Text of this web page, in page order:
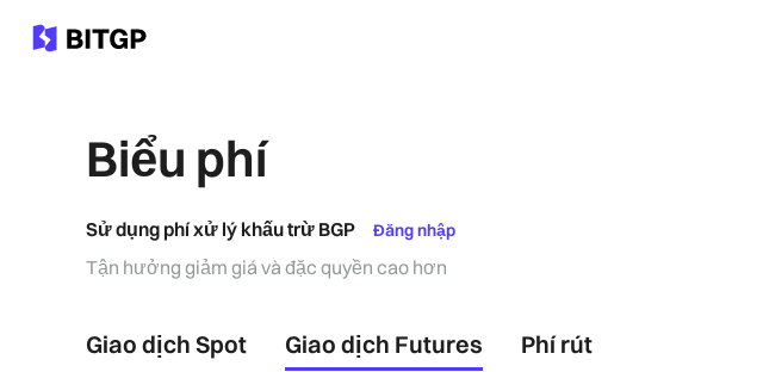
Biểu phí
Sử dụng phí xử lý khấu trừ BGP Đăng nhập
Tận hưởng giảm giá và đặc quyền cao hơn
Giao dịch Spot Giao dịch Futures Phí rút